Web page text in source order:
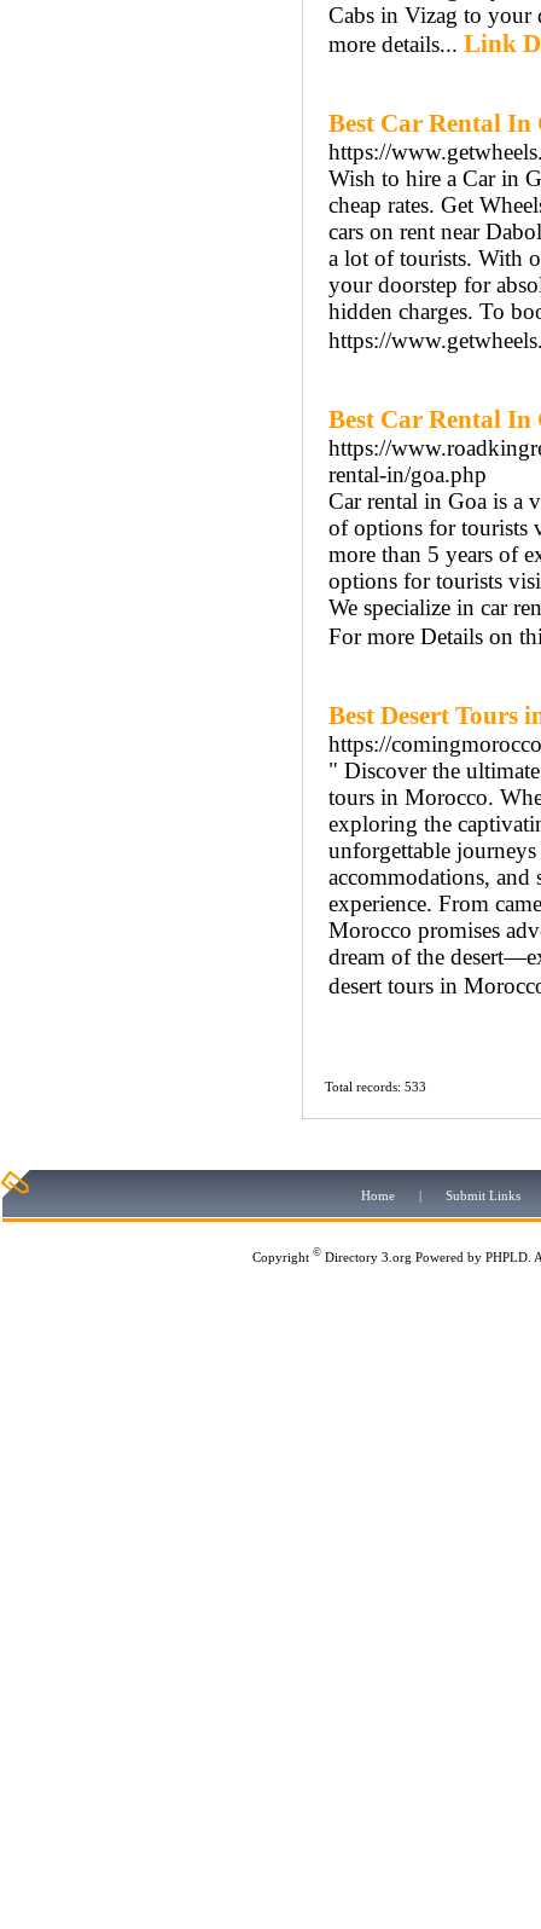
Cabs in Vizag to your
more details... Link
Best Car Rental In
https://
Wish to hire a Car in
cheap rates. Get
cars on rent near
a lot of tourists. With
your doorstep for
hidden charges. To
https://
Best Car Rental In
https://
rental-in/goa.php
Car rental in Goa is a
of options for tourists
more than 5 years of
options for tourists
We specialize in car
For more Details on
Best Desert Tours
https://
" Discover the
tours in Morocco.
exploring the
unforgettable
accommodations, and
experience. From
Morocco promises
dream of the
desert tours in
Total records: 533
Home | Submit Links
Copyright © Directory 3.org Powered by PHPLD .